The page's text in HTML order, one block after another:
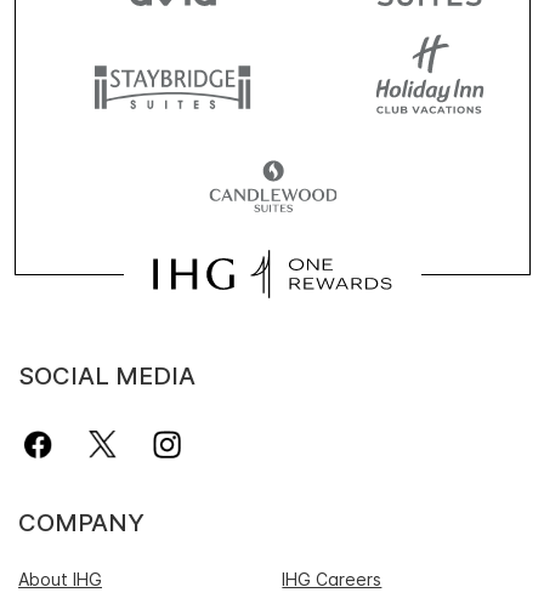
SOCIAL MEDIA
COMPANY
About IHG
IHG Careers